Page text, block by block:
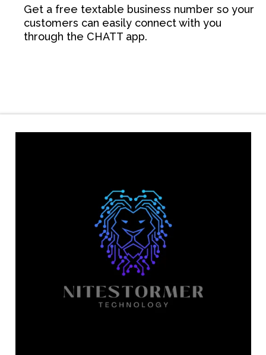
Get a free textable business number so your
customers can easily connect with you
through the CHATT app.